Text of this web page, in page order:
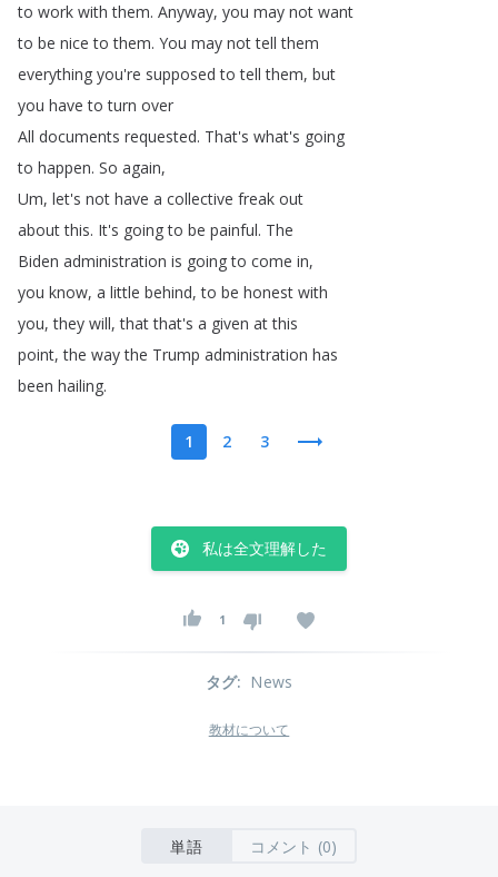
to work with them. Anyway, you may not want
to be nice to them. You may not tell them
everything you're supposed to tell them, but
you have to turn over
All documents requested. That's what's going
to happen. So again,
Um, let's not have a collective freak out
about this. It's going to be painful. The
Biden administration is going to come in,
you know, a little behind,to be honest with
you,they will,that that's a given at this
point,the way the Trump administration has
been hailing.
1 2 3
私は全文理解した
1
タグ: News
教材について
単語 コメント (0)